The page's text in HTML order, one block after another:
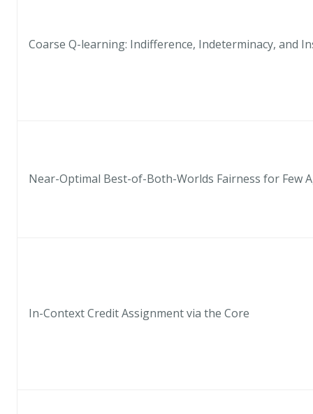
Coarse Q-learning: Indifference, Indeterminacy, and
Near-Optimal Best-of-Both-Worlds Fairness for Few
In-Context Credit Assignment via the Core